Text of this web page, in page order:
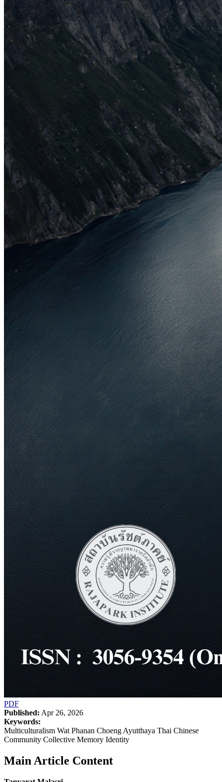
PDF
Published: Apr 26, 2026
Keywords:
Multiculturalism Wat Phanan Choeng Ayutthaya Thai Chinese
Community Collective Memory Identity
Main Article Content